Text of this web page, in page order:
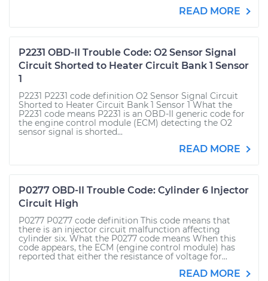
READ MORE
P2231 OBD-II Trouble Code: O2 Sensor Signal
Circuit Shorted to Heater Circuit Bank 1 Sensor
1
P2231 P2231 code definition O2 Sensor Signal Circuit
Shorted to Heater Circuit Bank 1 Sensor 1 What the
P2231 code means P2231 is an OBD-II generic code for
the engine control module (ECM) detecting the O2
sensor signal is shorted...
READ MORE
P0277 OBD-II Trouble Code: Cylinder 6 Injector
Circuit High
P0277 P0277 code definition This code means that
there is an injector circuit malfunction affecting
cylinder six. What the P0277 code means When this
code appears, the ECM (engine control module) has
reported that either the resistance of voltage for...
READ MORE